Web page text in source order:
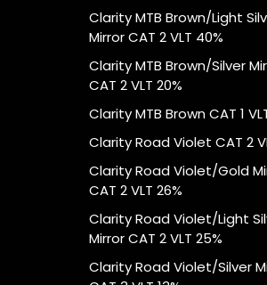
Clarity MTB Brown/Light
Mirror CAT 2 VLT 40%
Clarity MTB Brown/Silver
CAT 2 VLT 20%
Clarity MTB Brown CAT 1
Clarity Road Violet CAT 2
Clarity Road Violet/Gold
CAT 2 VLT 26%
Clarity Road Violet/Light
Mirror CAT 2 VLT 25%
Clarity Road Violet/Silver